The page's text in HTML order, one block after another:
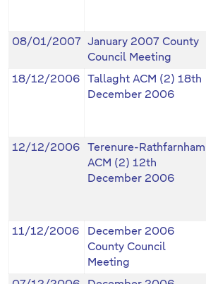
08/01/2007
January 2007 County
Council Meeting
18/12/2006
Tallaght ACM (2) 18th
December 2006
12/12/2006
Terenure-Rathfarnham
ACM (2) 12th
December 2006
11/12/2006
December 2006
County Council
Meeting